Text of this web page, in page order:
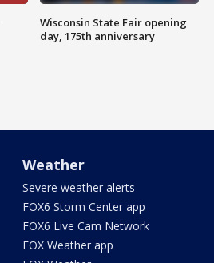
Wisconsin State Fair opening
day, 175th anniversary
Weather
Severe weather alerts
FOX6 Storm Center app
FOX6 Live Cam Network
FOX Weather app